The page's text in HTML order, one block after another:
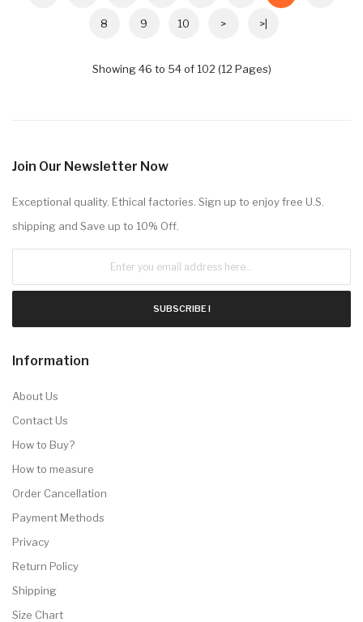
8 9 10 > >|
Showing 46 to 54 of 102 (12 Pages)
Join Our Newsletter Now
Exceptional quality. Ethical factories. Sign up to enjoy free U.S.
shipping and Save up to 10% Off.
SUBSCRIBE !
Information
About Us
Contact Us
How to Buy?
How to measure
Order Cancellation
Payment Methods
Privacy
Return Policy
Shipping
Size Chart